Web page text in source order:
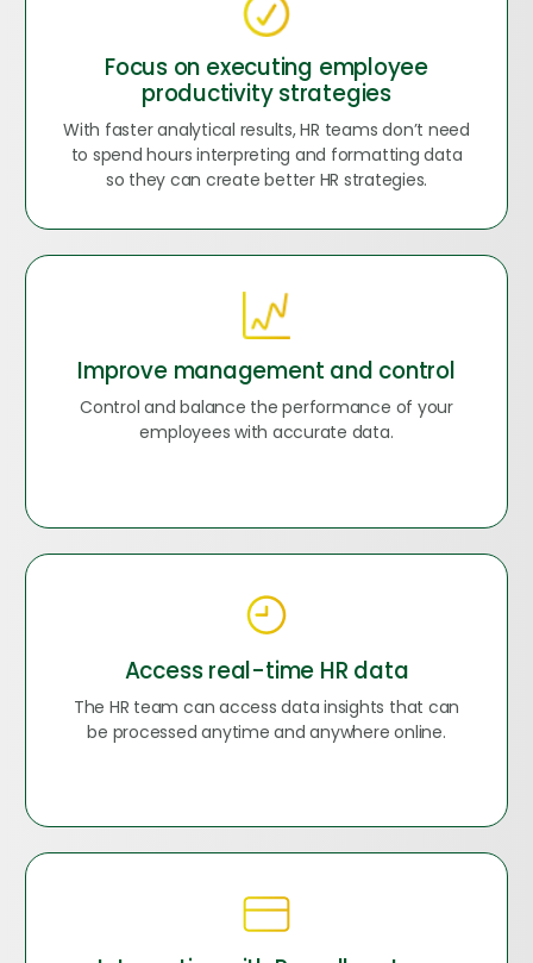
Focus on executing employee
productivity strategies
With faster analytical results, HR teams don’t need
to spend hours interpreting and formatting data
so they can create better HR strategies.
Improve management and control
Control and balance the performance of your
employees with accurate data.
Access real-time HR data
The HR team can access data insights that can
be processed anytime and anywhere online.